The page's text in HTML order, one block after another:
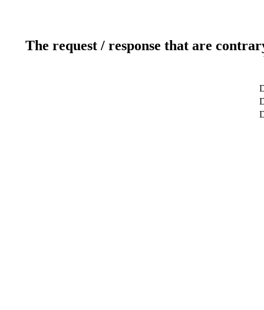
The request / response that are